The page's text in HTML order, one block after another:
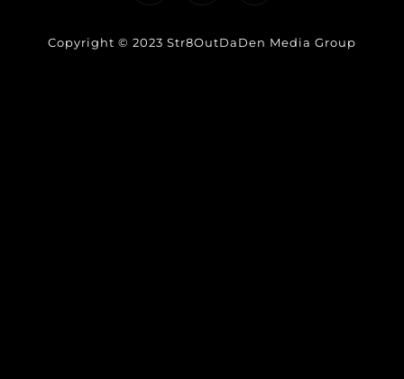
Copyright © 2023 Str8OutDaDen Media Group